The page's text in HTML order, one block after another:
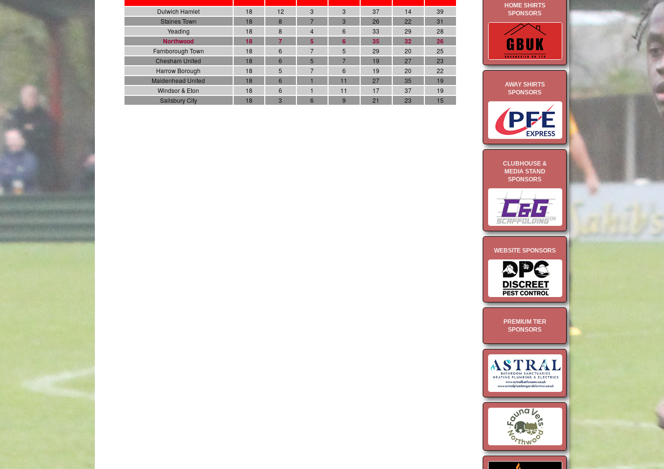
HOME SHIRTS
SPONSORS
AWAY SHIRTS
SPONSORS
CLUBHOUSE &
MEDIA STAND
SPONSORS
WEBSITE SPONSORS
PREMIUM TIER
SPONSORS
Dulwich Hamlet 18 12 3 3 37 14
39
Staines Town
18 8 7 3 26 22
31
Yeading
18 8 4 6 33 29 28
Northwood 18 7 5 6 35 32 26
Farnborough Town 18 6 7 5 29 20
25
Chesham United
18 6 5 7 19 27
23
Harrow Borough
18 5 7 6 19 20
22
Maidenhead United
18 6 1 11 27 35
19
Windsor & Eton
18 6 1 11 17 37
19
Salisbury City
18 3 6 9 21 23 15